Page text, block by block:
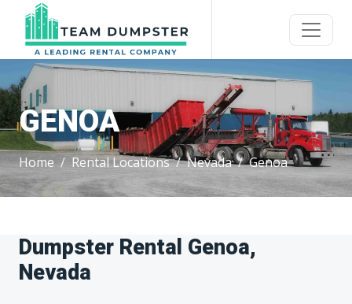
GENOA
Home Rental Locations Nevada Genoa
Dumpster Rental Genoa,
Nevada